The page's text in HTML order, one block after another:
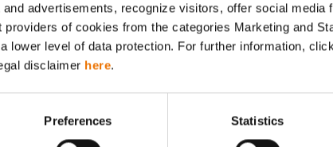
advertisements, recognize visitors, offer social media
providers of cookies from the categories Marketing and
lower level of data protection. For further information,
disclaimer here.
Preferences Statistics
Alle Artikel durchsuchen